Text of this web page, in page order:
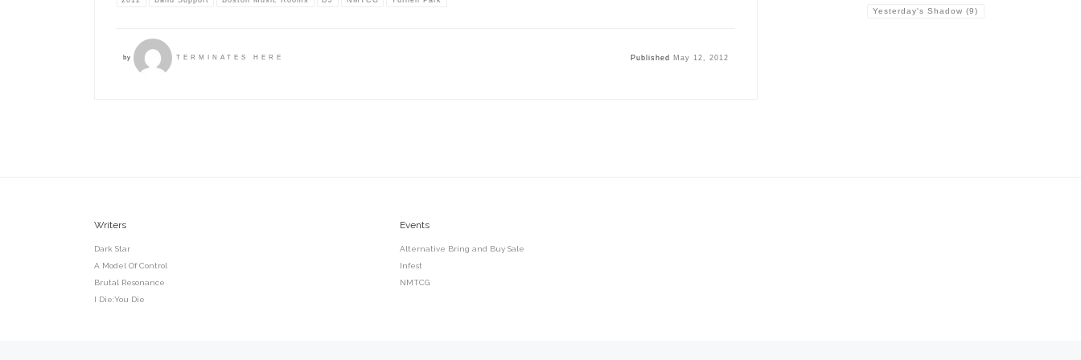
by TERMINATES HERE Published May 12, 2012
Yesterday's Shadow (9)
Writers
Dark Star
A Model Of Control
Brutal Resonance
I Die:You Die
Events
Alternative Bring and Buy Sale
Infest
NMTCG